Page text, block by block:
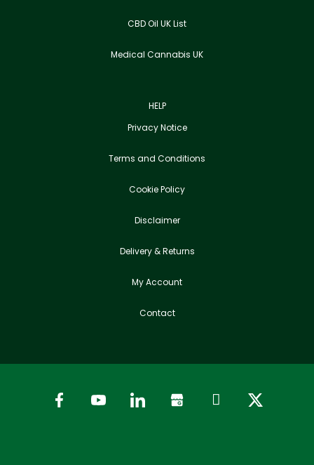
CBD Oil UK List
Medical Cannabis UK
HELP
Privacy Notice
Terms and Conditions
Cookie Policy
Disclaimer
Delivery & Returns
My Account
Contact